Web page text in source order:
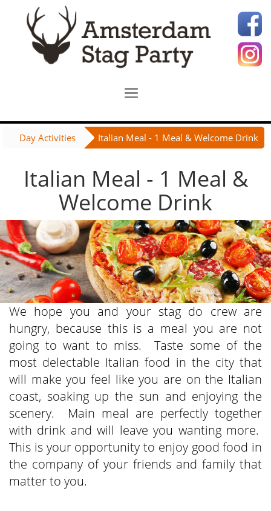
Day Activities Italian Meal - 1 Meal & Welcome Drink
Italian Meal - 1 Meal &
Welcome Drink
We hope you and your stag do crew are
hungry, because this is a meal you are not
going to want to miss. Taste some of the
most delectable Italian food in the city that
will make you feel like you are on the Italian
coast, soaking up the sun and enjoying the
scenery. Main meal are perfectly together
with drink and will leave you wanting more.
This is your opportunity to enjoy good food in
the company of your friends and family that
matter to you.